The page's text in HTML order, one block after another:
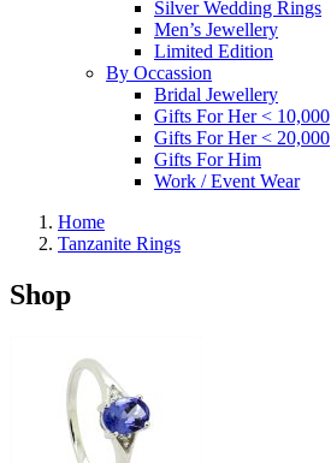
Silver Wedding Rings
Men’s Jewellery
Limited Edition
By Occassion
Bridal Jewellery
Gifts For Her < 10,000
Gifts For Her < 20,000
Gifts For Him
Work / Event Wear
Home
Tanzanite Rings
Shop